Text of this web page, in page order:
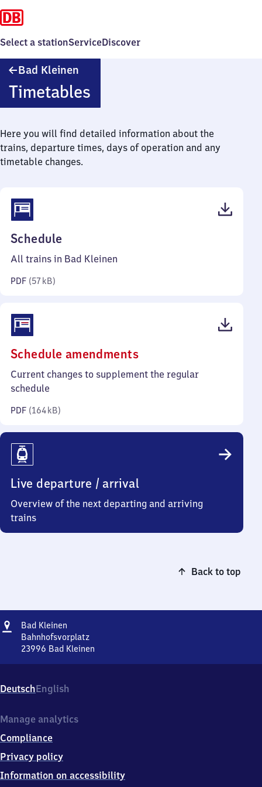
Select a stationServiceDiscover
Bad Kleinen
Kleinen
Timetables
Here you will find detailed information about the
trains, departure times, days of operation and any
timetable changes.
Schedule
57
All trains in Bad Kleinen
PDF (57 kB)
Schedule amendments(PDF,
164
Current changes to supplement the regular
schedule
PDF (164 kB)
Live departure / arrival
Overview of the next departing and arriving
trains
Back to top
Address
Bad Kleinen
d
Kleinen
Bahnhofsvorplatz
23996 Bad Kleinen
Kleinen,
Bahnhofsvorplatz,
3
9
6
Kleinen
DeutschEnglish
Manage analytics
Compliance
Privacy policy
Information on accessibility